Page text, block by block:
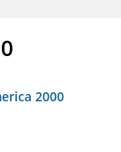
2000